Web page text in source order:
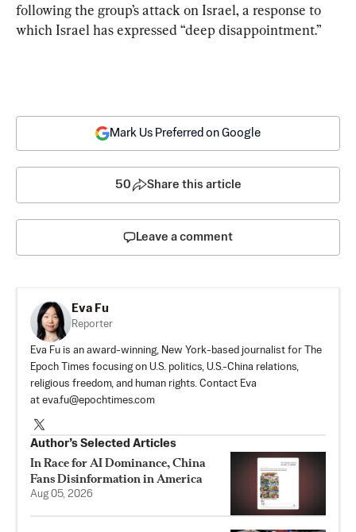
following the group’s attack on Israel, a response to
which Israel has expressed “deep disappointment.”
Mark Us Preferred on Google
50 Share this article
Leave a comment
Eva Fu
Reporter
Eva Fu is an award-winning, New York-based journalist for The
Epoch Times focusing on U.S. politics, U.S.-China relations,
religious freedom, and human rights. Contact Eva
at eva.fu@epochtimes.com
Author’s Selected Articles
In Race for AI Dominance, China
Fans Disinformation in America
Aug 05, 2026